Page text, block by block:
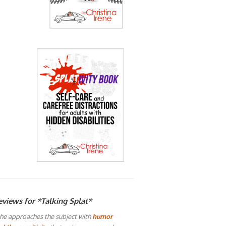
for *Talking Splat*
approaches the subject withhumor